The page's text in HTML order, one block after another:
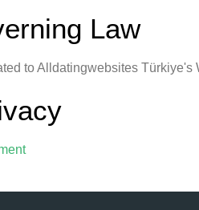
Law
to Alldatingwebsites